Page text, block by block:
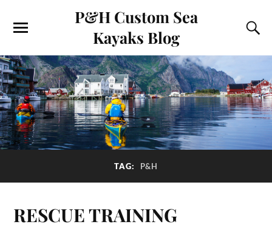
P&H Custom Sea
Kayaks Blog
TAG: P&H
RESCUE TRAINING